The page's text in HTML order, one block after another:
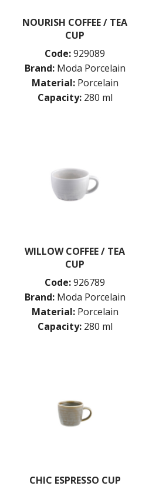
NOURISH COFFEE / TEA
CUP
Code:929089
Brand: Moda Porcelain
Material: Porcelain
Capacity: 280 ml
WILLOW COFFEE / TEA
CUP
Code:926789
Brand: Moda Porcelain
Material: Porcelain
Capacity: 280 ml
CHIC ESPRESSO CUP